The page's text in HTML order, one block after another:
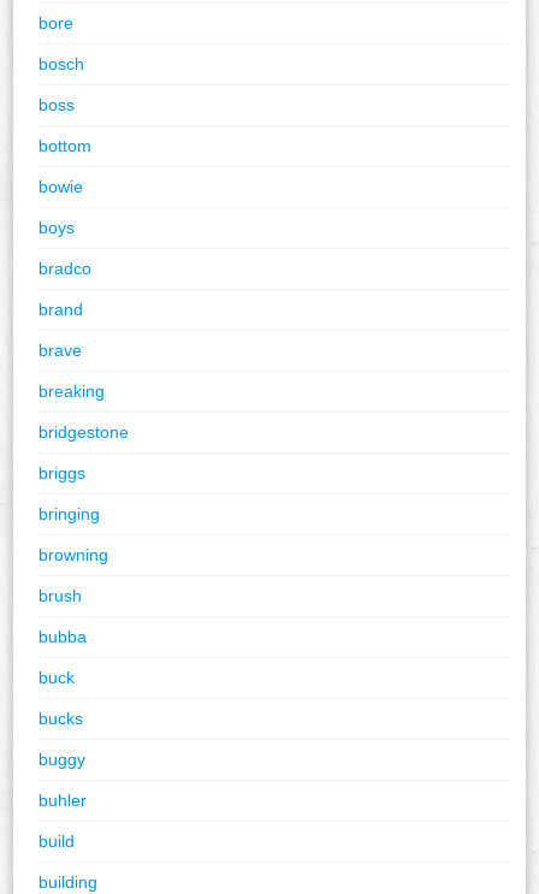
bore
bosch
boss
bottom
bowie
boys
bradco
brand
brave
breaking
bridgestone
briggs
bringing
browning
brush
bubba
buck
bucks
buggy
buhler
build
building